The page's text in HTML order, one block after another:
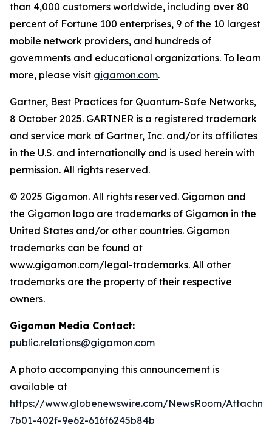
than 4,000 customers worldwide, including over 80
percent of Fortune 100 enterprises, 9 of the 10 largest
mobile network providers, and hundreds of
governments and educational organizations. To learn
more, please visit gigamon.com.
Gartner, Best Practices for Quantum-Safe Networks,
8 October 2025. GARTNER is a registered trademark
and service mark of Gartner, Inc. and/or its affiliates
in the U.S. and internationally and is used herein with
permission. All rights reserved.
© 2025 Gigamon. All rights reserved. Gigamon and
the Gigamon logo are trademarks of Gigamon in the
United States and/or other countries. Gigamon
trademarks can be found at
www.gigamon.com/legal-trademarks. All other
trademarks are the property of their respective
owners.
Gigamon Media Contact:
public.relations@gigamon.com
A photo accompanying this announcement is
available at
https://www.globenewswire.com/NewsRoom/
7b01-402f-9e62-616f6245b84b